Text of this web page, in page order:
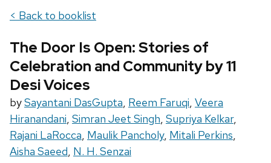
< Back to booklist
The Door Is Open: Stories of
Celebration and Community by 11
Desi Voices
bySayantani DasGupta, Reem Faruqi, Veera
Hiranandani, Simran Jeet Singh, Supriya Kelkar,
Rajani LaRocca, Maulik Pancholy, Mitali Perkins,
Aisha Saeed, N. H. Senzai